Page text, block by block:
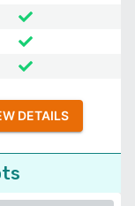
DETAILS